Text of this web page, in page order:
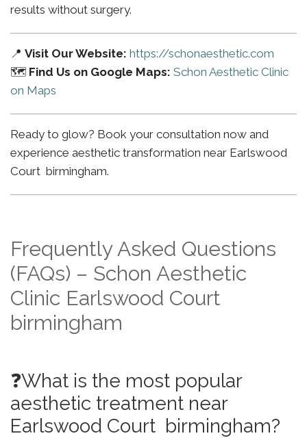
results without surgery.
📍 Visit Our Website: https://schonaesthetic.com
🗺️ Find Us on Google Maps: Schon Aesthetic Clinic
on Maps
Ready to glow? Book your consultation now and
experience aesthetic transformation near Earlswood
Court birmingham.
Frequently Asked Questions
(FAQs) – Schon Aesthetic
Clinic Earlswood Court
birmingham
❓What is the most popular
aesthetic treatment near
Earlswood Court birmingham?